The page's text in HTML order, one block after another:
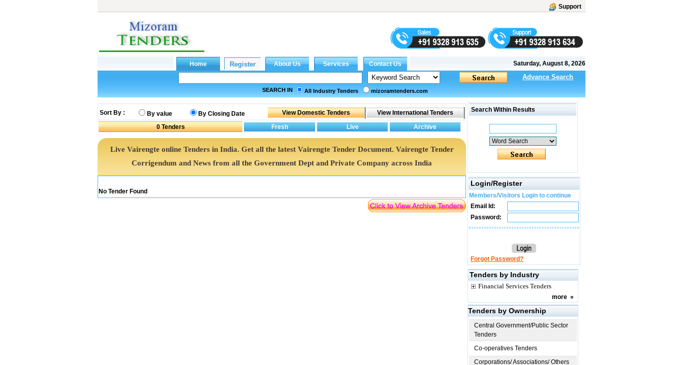
Support
Saturday, August 8, 2026
Advance Search
SEARCH IN All Industry Tenders mizoramtenders.com
Sort By : By value
By Closing Date
0Tenders
Live Vairengte online Tenders in India. Get all the latest Vairengte Tender Document. Vairengte Tender
Corrigendum and News from all the Government Dept and Private Company across India
No Tender Found
Search Within Results
Login/Register
Members/Visitors Login to continue
Email Id:
Password:
Forgot Password?
Tenders by Industry
Financial Services Tenders
more »
Tenders by Ownership
Central Government/Public Sector
Tenders
Co-operatives Tenders
Corporations/ Associations/ Others